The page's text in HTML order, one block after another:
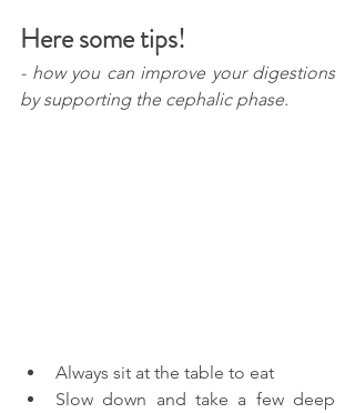
Here some tips!
- how you can improve your digestions
by supporting the cephalic phase.
Always sit at the table to eat
Slow down and take a few deep